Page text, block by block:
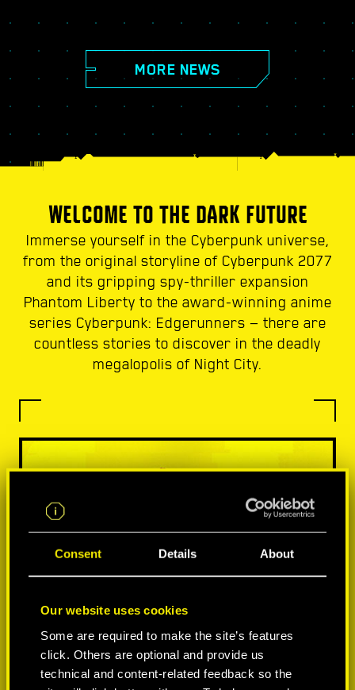
Consent Details About
Our website uses cookies
Some are required to make the site’s features
click. Others are optional and provide us
technical and content-related feedback so the
MORE NEWS
WELCOME TO THE DARK FUTURE
Immerse yourself in the Cyberpunk universe,
from the original storyline of Cyberpunk 2077
and its gripping spy-thriller expansion
Phantom Liberty to the award-winning anime
series Cyberpunk: Edgerunners — there are
countless stories to discover in the deadly
megalopolis of Night City.